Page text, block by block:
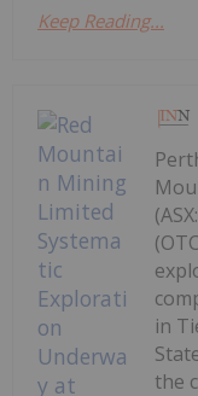
Keep Reading...
in
the